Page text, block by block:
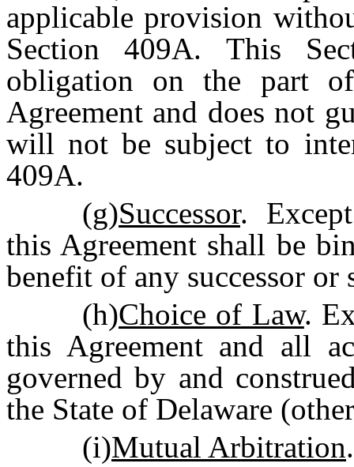
applicable provision
Section 409A. This
obligation on the part
Agreement and does not
will not be subject to
409A.
(g)Successor.
this Agreement shall be
benefit of any successor or
(h)Choice of Law.
this Agreement and all
governed by and
the State of Delaware
(i)Mutual Arbitration.